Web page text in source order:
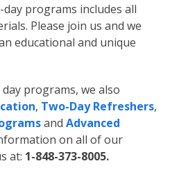
programs includes all
Please join us and we
educational and unique
programs, we also
, Two-Day Refreshers,
andAdvanced
on all of our
at: 1-848-373-8005.